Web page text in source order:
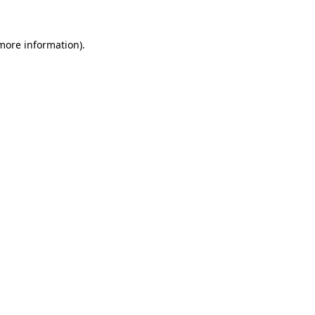
information).